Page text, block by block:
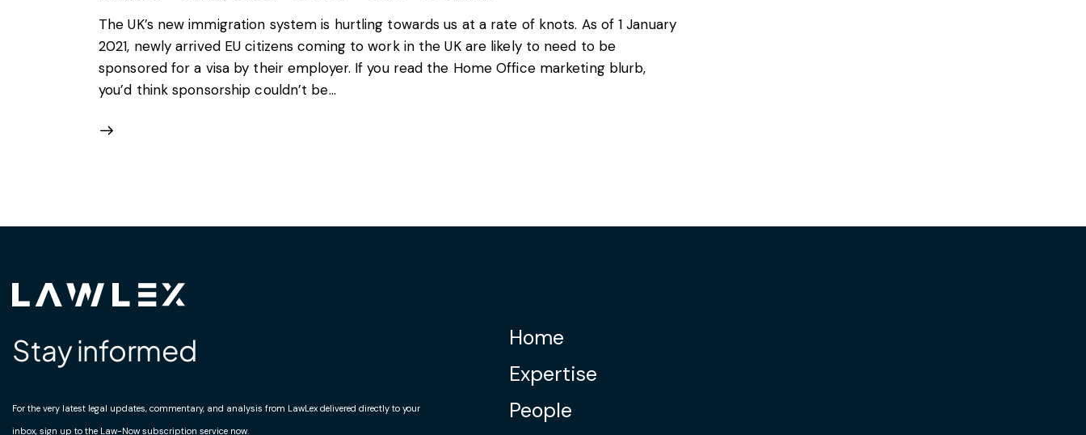
The UK’s new immigration system is hurtling towards us at a rate of knots. As of 1 January
2021, newly arrived EU citizens coming to work in the UK are likely to need to be
sponsored for a visa by their employer. If you read the Home Office marketing blurb,
you’d think sponsorship couldn’t be…
Stay informed
For the very latest legal updates, commentary, and analysis from LawLex delivered directly to your
inbox, sign up to the Law-Now subscription service now.
Home
Expertise
People